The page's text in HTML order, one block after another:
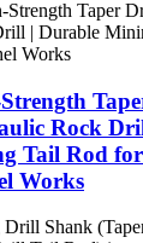
Rock
Tail Rod
Works
Shank